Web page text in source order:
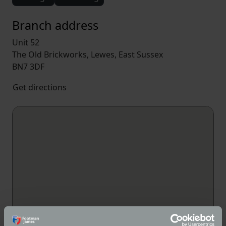
Branch address
Unit 52
The Old Brickworks, Lewes, East Sussex
BN7 3DF
Get directions